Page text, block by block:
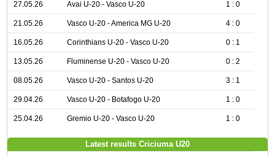
27.05.26 Avai U-20 - Vasco U-20 1 : 0
21.05.26 Vasco U-20 - America MG U-20 4 : 0
16.05.26 Corinthians U-20 - Vasco U-20 0 : 1
13.05.26 Fluminense U-20 - Vasco U-20 0 : 2
08.05.26 Vasco U-20 - Santos U-20 3 : 1
29.04.26 Vasco U-20 - Botafogo U-20 1 : 0
25.04.26 Gremio U-20 - Vasco U-20 1 : 0
Latest results Criciuma U20